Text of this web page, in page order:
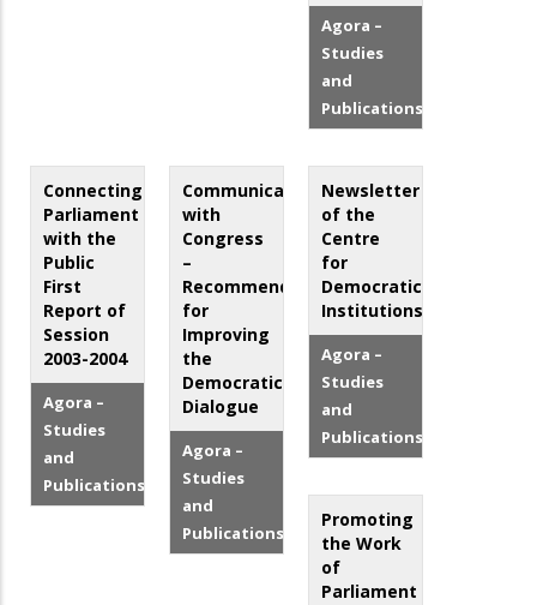
Agora –
Studies
and
Publications
Connecting
Parliament
with the
Public
First
Report of
Session
2003-2004
Agora –
Studies
and
Publications
Communicating
with
Congress
–
Recommendations
for
Improving
the
Democratic
Dialogue
Agora –
Studies
and
Publications
Newsletter
of the
Centre
for
Democratic
Institutions
Agora –
Studies
and
Publications
Promoting
the Work
of
Parliament